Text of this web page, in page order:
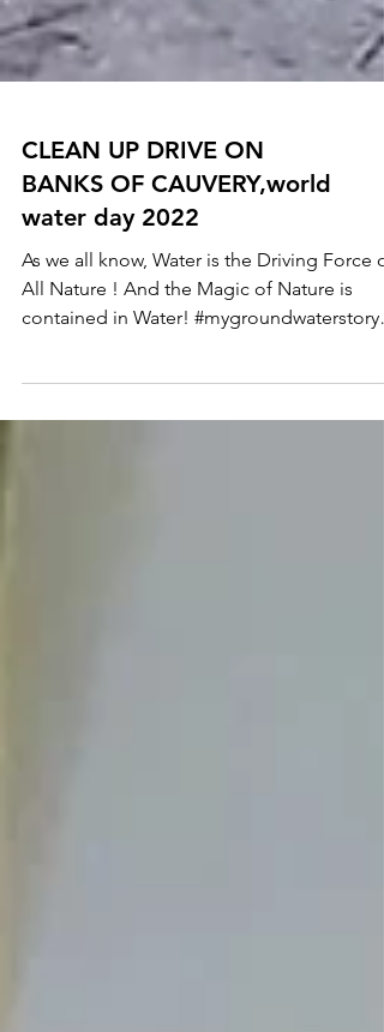
CLEAN UP DRIVE ON
BANKS OF CAUVERY,world
water day 2022
As we all know, Water is the Driving Force of
All Nature ! And the Magic of Nature is
This...